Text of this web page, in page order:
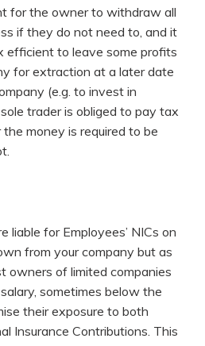
for the owner to withdraw all
if they do not need to, and it
efficient to leave some profits
for extraction at a later date
(e.g. to invest in
trader is obliged to pay tax
money is required to be
liable for Employees’ NICs on
from your company but as
owners of limited companies
sometimes below the
their exposure to both
Insurance Contributions. This